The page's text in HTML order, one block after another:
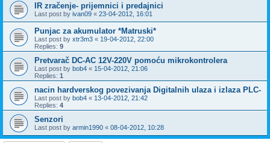
IR zračenje- prijemnici i predajnici
Last post by ivan09 « 23-04-2012, 16:01
Punjac za akumulator *Matruski*
Last post by xtr3m3 « 19-04-2012, 22:00
Replies: 9
Pretvarač DC-AC 12V-220V pomoću mikrokontrolera
Last post by bob4 « 15-04-2012, 21:06
Replies: 1
nacin hardverskog povezivanja Digitalnih ulaza i izlaza PLC-
Last post by bob4 « 13-04-2012, 21:42
Replies: 4
Senzori
Last post by armin1990 « 08-04-2012, 10:28